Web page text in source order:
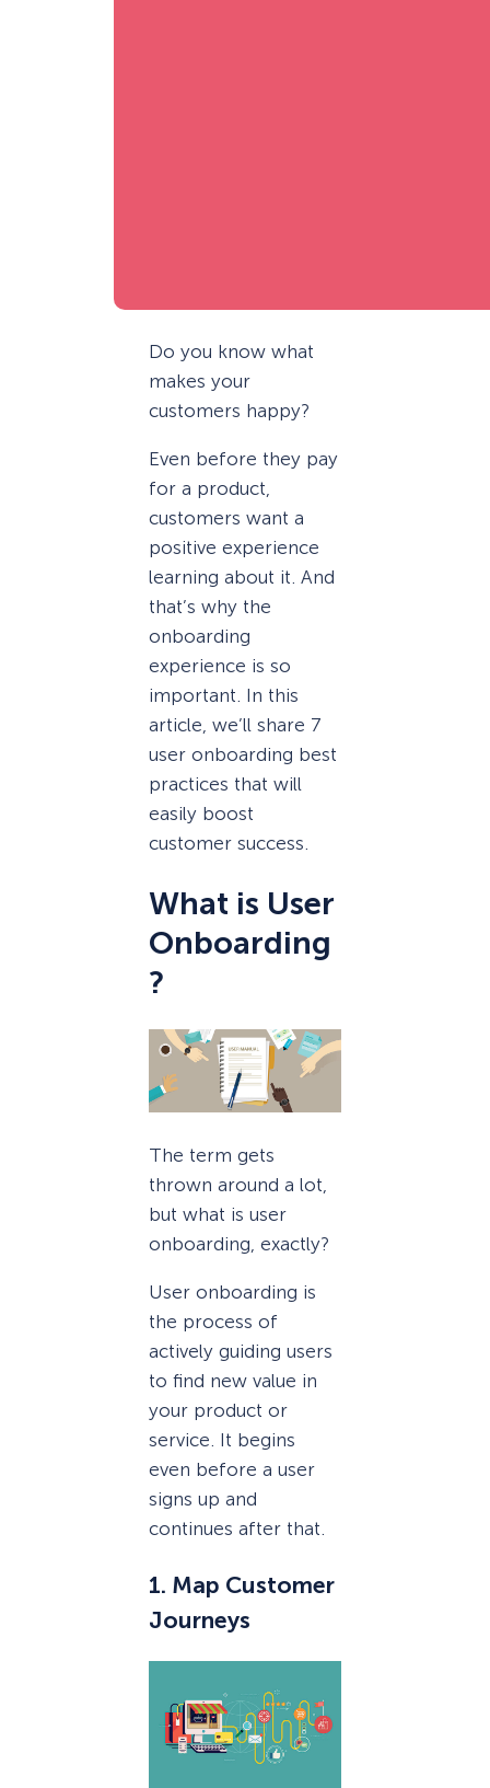
Do you know what
makes your
customers happy?
Even before they pay
for a product,
customers want a
positive experience
learning about it. And
that’s why the
onboarding
experience is so
important. In this
article, we’ll share 7
user onboarding best
practices that will
easily boost
customer success.
What is User
Onboarding
?
The term gets
thrown around a lot,
but what is user
onboarding, exactly?
User onboarding is
the process of
actively guiding users
to find new value in
your product or
service. It begins
even before a user
signs up and
continues after that.
1. Map Customer
Journeys